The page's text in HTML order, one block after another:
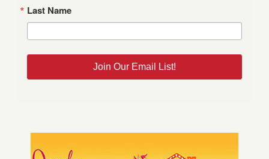
Last Name
Join Our Email List!